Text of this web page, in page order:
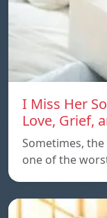
I Miss Her
Love, Grief,
Sometimes,
one of the